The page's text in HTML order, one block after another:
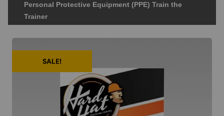
Personal Protective Equipment (PPE) Train the
Trainer
SALE!